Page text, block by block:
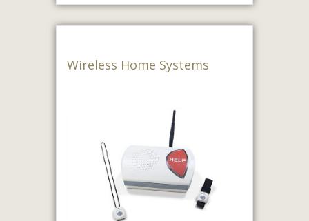
Wireless Home Systems